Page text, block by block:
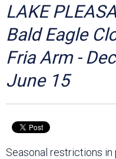
Get Involved
About Us
LAKE
Bald Eagle
Fria Arm -
June 15
Seasonal restrictions